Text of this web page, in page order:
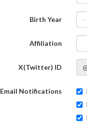
Birth Year -
Affiliation
X(Twitter) ID
Email Notifications